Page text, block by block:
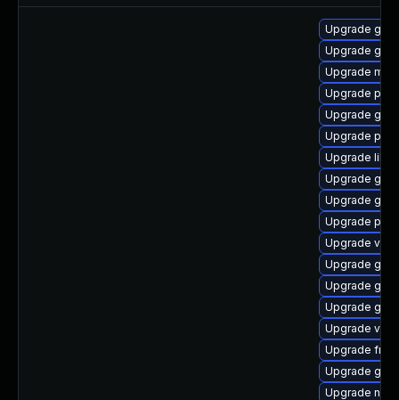
Upgrade
Upgrade
Upgrade
Upgrade
Upgrade
Upgrade
Upgrade
Upgrade
Upgrade
Upgrade
Upgrade
Upgrade
Upgrade
Upgrade
Upgrade
Upgrade
Upgrade gdm
Upgrade